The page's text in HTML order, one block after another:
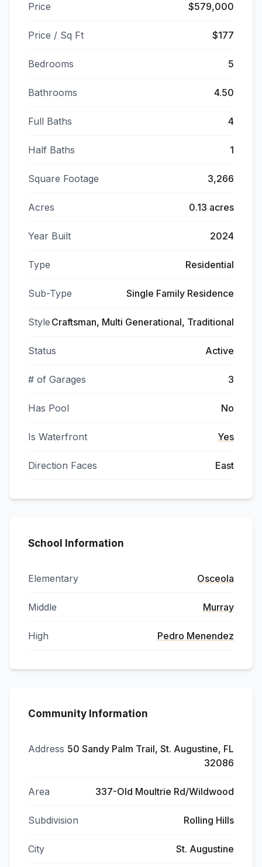
Price $579,000
Price / Sq Ft $177
Bedrooms 5
Bathrooms 4.50
Full Baths 4
Half Baths 1
Square Footage 3,266
Acres 0.13 acres
Year Built 2024
Type Residential
Sub-Type Single Family Residence
Style Craftsman, Multi Generational, Traditional
Status Active
# of Garages 3
Has Pool No
Is Waterfront Yes
Direction Faces East
School Information
Elementary Osceola
Middle Murray
High Pedro Menendez
Community Information
Address 50 Sandy Palm Trail, St. Augustine, FL
32086
Area 337-Old Moultrie Rd/Wildwood
Subdivision Rolling Hills
City St. Augustine